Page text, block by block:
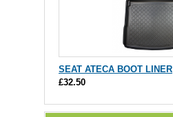
SEAT ATECA BOOT LINER
£32.50